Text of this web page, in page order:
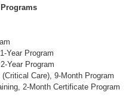
Year Program
Year Program
Care), 9-Month Program
2-Month Certificate Program